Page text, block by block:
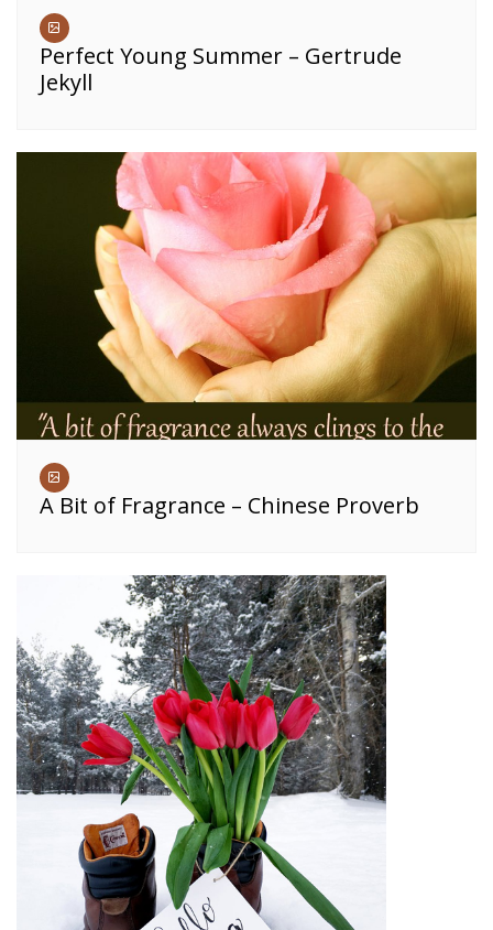
Perfect Young Summer – Gertrude
Jekyll
A Bit of Fragrance – Chinese Proverb